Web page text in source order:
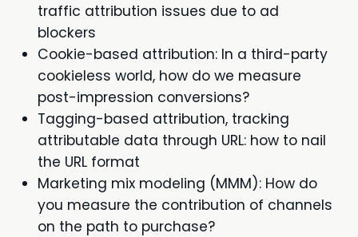
traffic attribution issues due to ad
blockers
Cookie-based attribution: In a third-party
cookieless world, how do we measure
post-impression conversions?
Tagging-based attribution, tracking
attributable data through URL: how to nail
the URL format
Marketing mix modeling (MMM): How do
you measure the contribution of channels
on the path to purchase?